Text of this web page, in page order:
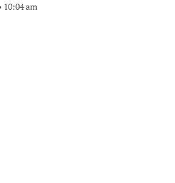
10:04 am